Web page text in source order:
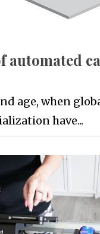
automated
age, when
have...